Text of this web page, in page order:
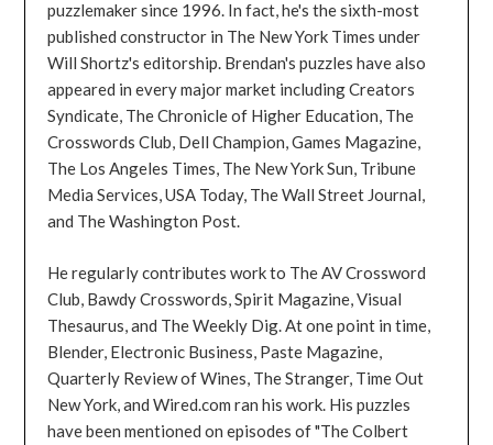
puzzlemaker since 1996. In fact, he's the sixth-most
published constructor in The New York Times under
Will Shortz's editorship. Brendan's puzzles have also
appeared in every major market including Creators
Syndicate, The Chronicle of Higher Education, The
Crosswords Club, Dell Champion, Games Magazine,
The Los Angeles Times, The New York Sun, Tribune
Media Services, USA Today, The Wall Street Journal,
and The Washington Post.
He regularly contributes work to The AV Crossword
Club, Bawdy Crosswords, Spirit Magazine, Visual
Thesaurus, and The Weekly Dig. At one point in time,
Blender, Electronic Business, Paste Magazine,
Quarterly Review of Wines, The Stranger, Time Out
New York, and Wired.com ran his work. His puzzles
have been mentioned on episodes of "The Colbert